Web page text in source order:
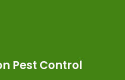
Pest Control